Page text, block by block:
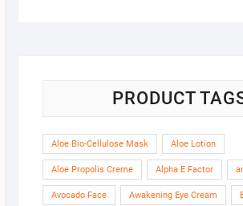
PRODUCT
Aloe Bio-Cellulose Mask Aloe Lotion
Aloe Propolis Creme Alpha E Factor
Avocado Face Awakening Eye Cream